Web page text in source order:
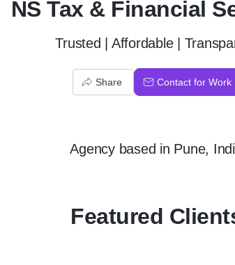
NS Tax & Financial
Trusted | Affordable |
Share Contact for Work
Agencybased in Pune,
Featured